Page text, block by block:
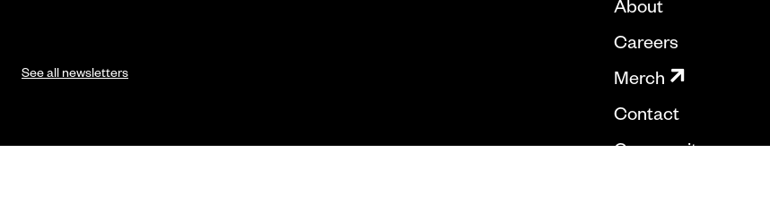
See all newsletters
About
Careers
Merch
Contact
Community